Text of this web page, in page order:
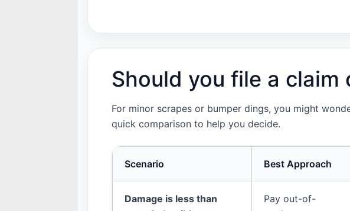
Should you file a
For minor scrapes or bumper dings, you might
quick comparison to help you decide.
Scenario Best Approach
Damage is less than
Pay out-of-